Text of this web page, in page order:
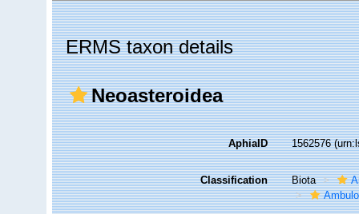
ERMS taxon details
Neoasteroidea
AphiaID 1562576
Classification Biota